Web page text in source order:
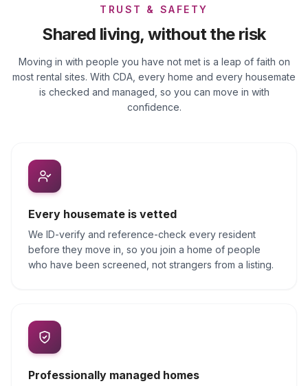
TRUST & SAFETY
Shared living, without the risk
Moving in with people you have not met is a leap of faith on
most rental sites. With CDA, every home and every housemate
is checked and managed, so you can move in with
confidence.
Every housemate is vetted
We ID-verify and reference-check every resident
before they move in, so you join a home of people
who have been screened, not strangers from a listing.
Professionally managed homes